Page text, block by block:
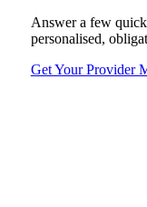
Answer a few
personalised,
Get Your Provider